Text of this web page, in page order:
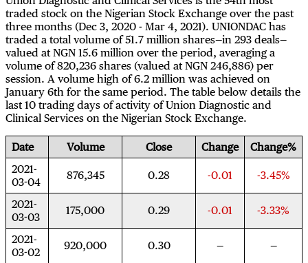
traded stock on the Nigerian Stock Exchange over the past
three months (Dec 3, 2020 - Mar 4, 2021). UNIONDAC has
traded a total volume of 51.7 million shares—in 293 deals—
valued at NGN 15.6 million over the period, averaging a
volume of 820,236 shares (valued at NGN 246,886) per
session. A volume high of 6.2 million was achieved on
January 6th for the same period. The table below details the
last 10 trading days of activity of Union Diagnostic and
Clinical Services on the Nigerian Stock Exchange.
Date Volume Close Change
Change%
2021-
03-04
876,345 0.28 -0.01 -3.45%
2021-
03-03
175,000 0.29 -0.01 -3.33%
2021-
03-02
920,000 0.30